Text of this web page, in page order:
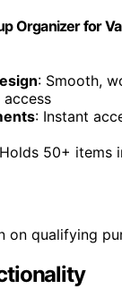
Organizer for
: Smooth,
: Instant
50+ items
on qualifying